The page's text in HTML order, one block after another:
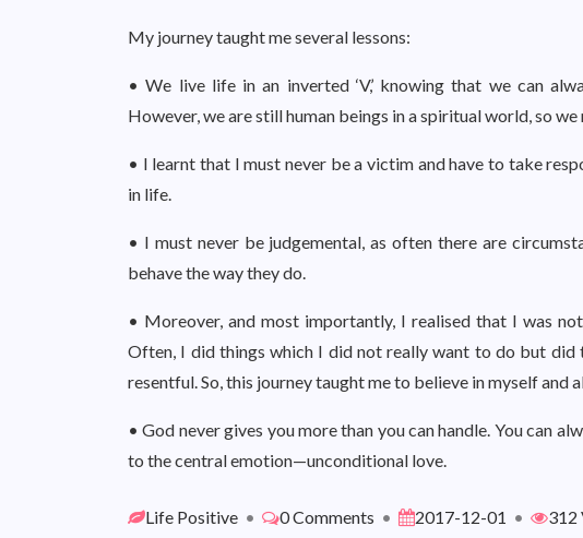
My journey taught me several lessons:
• We live life in an inverted ‘V,’ knowing that we can
However, we are still human beings in a spiritual world, so
• I learnt that I must never be a victim and have to take
in life.
• I must never be judgemental, as often there are
behave the way they do.
• Moreover, and most importantly, I realised that I was
Often, I did things which I did not really want to do but did
resentful. So, this journey taught me to believe in myself and
• God never gives you more than you can handle. You can
to the central emotion—unconditional love.
Life Positive • 0 Comments • 2017-12-01 • 312